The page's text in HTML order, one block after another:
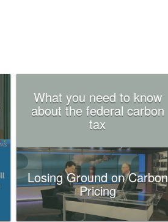
What you need to know
about the federal carbon
tax
Losing Ground on Carbon
Pricing